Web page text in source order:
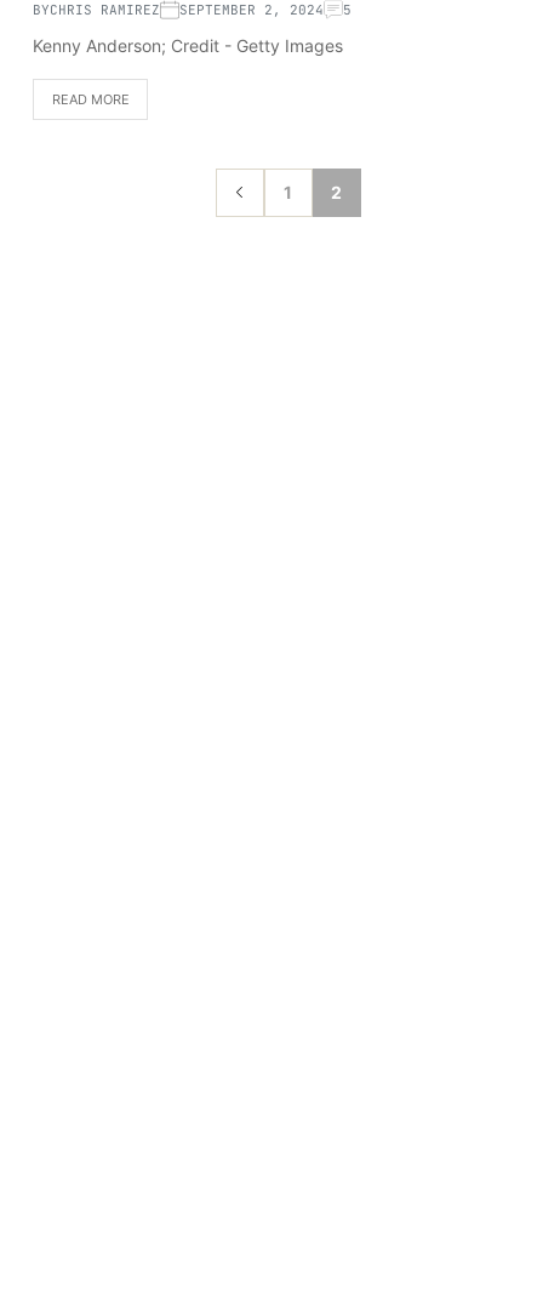
BYCHRIS RAMIREZ SEPTEMBER 2, 2024 5
Kenny Anderson; Credit - Getty Images
READ MORE
1 2